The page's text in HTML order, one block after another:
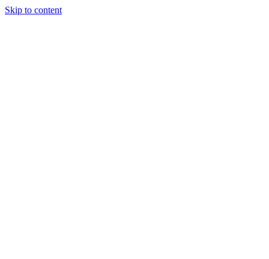
Skip to content